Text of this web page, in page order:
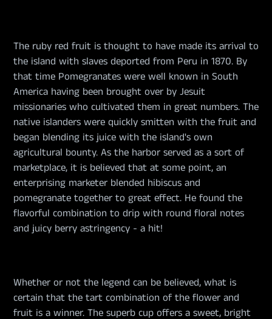
The ruby red fruit is thought to have made its arrival to
the island with slaves deported from Peru in 1870. By
that time Pomegranates were well known in South
America having been brought over by Jesuit
missionaries who cultivated them in great numbers. The
native islanders were quickly smitten with the fruit and
began blending its juice with the island's own
agricultural bounty. As the harbor served as a sort of
marketplace, it is believed that at some point, an
enterprising marketer blended hibiscus and
pomegranate together to great effect. He found the
flavorful combination to drip with round floral notes
and juicy berry astringency - a hit!
Whether or not the legend can be believed, what is
certain that the tart combination of the flower and
fruit is a winner. The superb cup offers a sweet, bright